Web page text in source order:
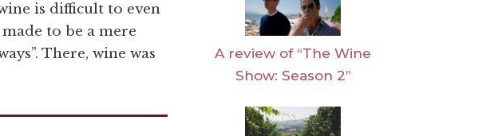
is difficult to even
to be a mere
There, wine was
A review of “The Wine
Show: Season 2”